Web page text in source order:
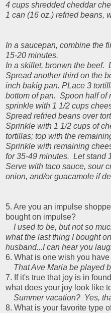
4 cups shredded cheddar
1 can (16 oz.) refried beans,
In a saucepan, combine the
15-20 minutes.
In a skillet, bronwn the beef.
Spread another third on the
inch bakig pan. PLace 3
bottom of pan. Spoon half of
sprinkle with 1 1/2 cups
Spread refried beans over
Sprinkle with 1 1/2 cups of
tortillas; top with the
Sprinkle with remaining
for 35-49 minutes. Let stand
Serve with taco sauce, sour
onion, and/or guacamole if
5. Are you an impulse
bought on impulse?
I used to be, but not so
what the last thing I bought
husband...I can hear you
6. What is one wish you
That Ave Maria be played
7. If it's true that joy is in
what does your joy look like
Summer vacation? Yes,
8. What is your favorite type